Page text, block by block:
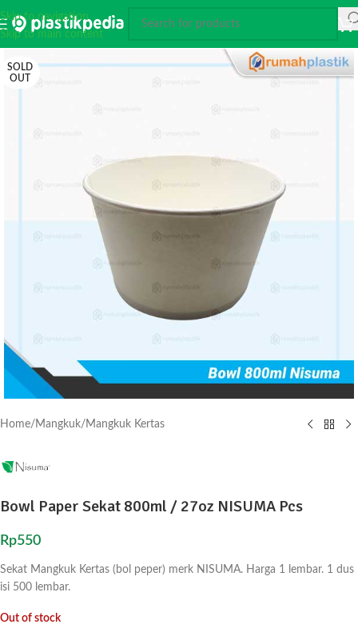
Skip to navigation
Skip to main content
SOLD
OUT
Home/ Mangkuk/ Mangkuk Kertas
Bowl Paper Sekat 800ml / 27oz NISUMA Pcs
Rp550
Sekat Mangkuk Kertas (bol peper) merk NISUMA. Harga 1 lembar. 1 dus
isi 500 lembar.
Out of stock